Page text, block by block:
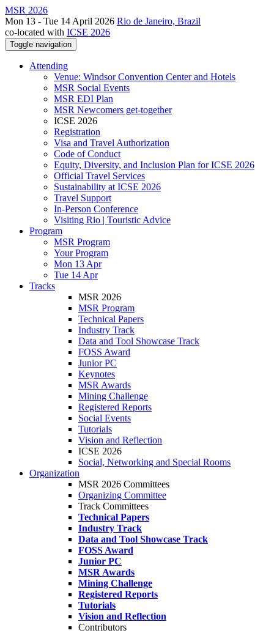
MSR 2026
Mon 13 - Tue 14 April 2026 Rio de Janeiro, Brazil
co-located with ICSE 2026
Toggle navigation
Attending
Venue: Windsor Convention Center and Hotels
MSR Social Events
MSR EDI Plan
MSR Newcomers get-together
ICSE 2026
Registration
Visa and Travel Authorization
Code of Conduct
Equity, Diversity, and Inclusion Plan for ICSE 2026
Official Travel Services
Sustainability at ICSE 2026
Travel Support
In-Person Conference
Visiting Rio | Touristic Advice
Program
MSR Program
Your Program
Mon 13 Apr
Tue 14 Apr
Tracks
MSR 2026
MSR Program
Technical Papers
Industry Track
Data and Tool Showcase Track
FOSS Award
Junior PC
Keynotes
MSR Awards
Mining Challenge
Registered Reports
Social Events
Tutorials
Vision and Reflection
ICSE 2026
Social, Networking and Special Rooms
Organization
MSR 2026 Committees
Organizing Committee
Track Committees
Technical Papers
Industry Track
Data and Tool Showcase Track
FOSS Award
Junior PC
MSR Awards
Mining Challenge
Registered Reports
Tutorials
Vision and Reflection
Contributors